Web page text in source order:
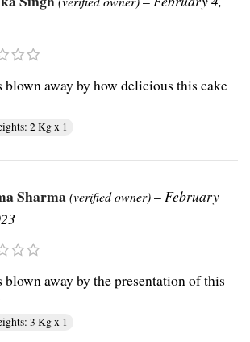
blown away by how delicious this cake
2 Kg x 1
Sharma(verified owner)–February
blown away by the presentation of this
3 Kg x 1